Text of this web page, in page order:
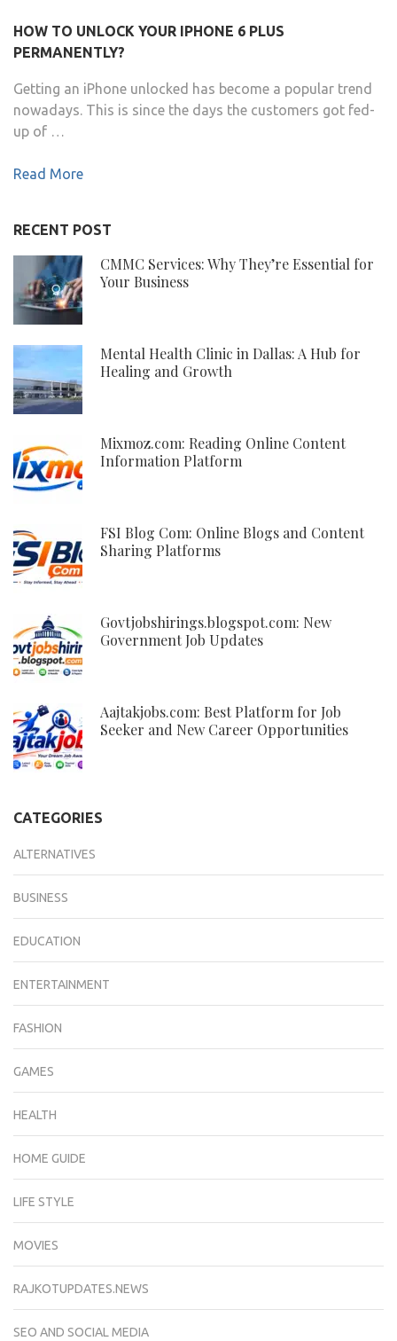
HOW TO UNLOCK YOUR IPHONE 6 PLUS
PERMANENTLY?
Getting an iPhone unlocked has become a popular trend
nowadays. This is since the days the customers got fed-
up of …
Read More
RECENT POST
CMMC Services: Why They’re Essential for
Your Business
Mental Health Clinic in Dallas: A Hub for
Healing and Growth
Mixmoz.com: Reading Online Content
Information Platform
FSI Blog Com: Online Blogs and Content
Sharing Platforms
Govtjobshirings.blogspot.com: New
Government Job Updates
Aajtakjobs.com: Best Platform for Job
Seeker and New Career Opportunities
CATEGORIES
ALTERNATIVES
BUSINESS
EDUCATION
ENTERTAINMENT
FASHION
GAMES
HEALTH
HOME GUIDE
LIFE STYLE
MOVIES
RAJKOTUPDATES.NEWS
SEO AND SOCIAL MEDIA